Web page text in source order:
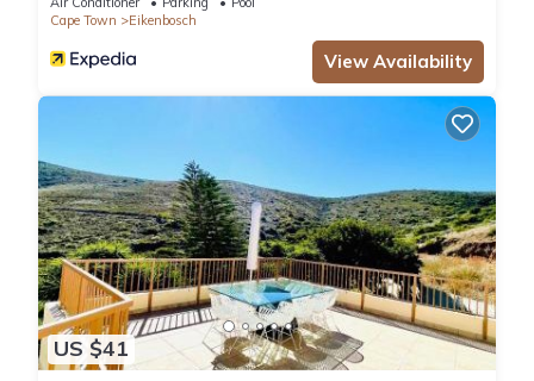
Cape Town
Eikenbosch
View Availability
US $41